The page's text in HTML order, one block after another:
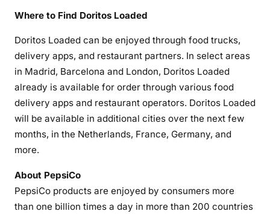
Where to Find Doritos Loaded
Doritos Loaded can be enjoyed through food trucks,
delivery apps, and restaurant partners. In select areas
in Madrid, Barcelona and London, Doritos Loaded
already is available for order through various food
delivery apps and restaurant operators. Doritos Loaded
will be available in additional cities over the next few
months, in the Netherlands, France, Germany, and
more.
About PepsiCo
PepsiCo products are enjoyed by consumers more
than one billion times a day in more than 200 countries